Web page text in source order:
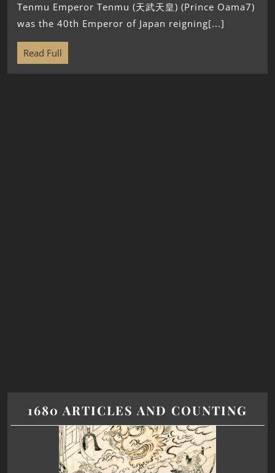
Tenmu Emperor Tenmu (天武天皇) (Prince Oama7)
was the 40th Emperor of Japan reigning[...]
Read Full
1680 ARTICLES AND COUNTING